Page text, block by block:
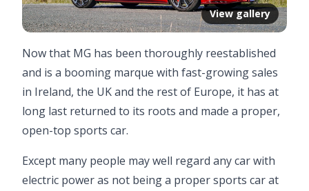
View gallery
Now that MG has been thoroughly reestablished
and is a booming marque with fast-growing sales
in Ireland, the UK and the rest of Europe, it has at
long last returned to its roots and made a proper,
open-top sports car.
Except many people may well regard any car with
electric power as not being a proper sports car at